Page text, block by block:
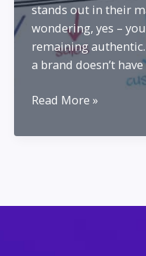
stands out in their
wondering, yes –
remaining
a brand doesn’t
Develop
Personal
Read More »